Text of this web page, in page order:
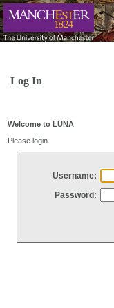
Log In
Welcome to LUNA
Please login
Username:
Password: